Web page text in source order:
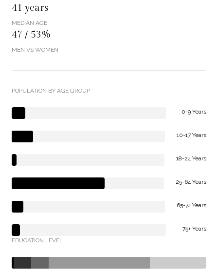
41 years
MEDIAN AGE
47 / 53%
MEN VS WOMEN
POPULATION BY AGE GROUP
0-9 Years
10-17 Years
18-24 Years
25-64 Years
65-74 Years
75+ Years
EDUCATION LEVEL